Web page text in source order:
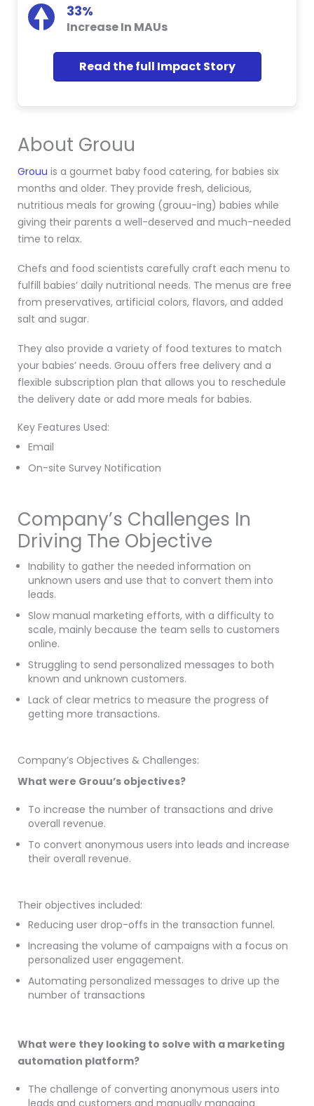
33%
Increase In MAUs
Read the full Impact Story
About Grouu
Grouu is a gourmet baby food catering, for babies six
months and older. They provide fresh, delicious,
nutritious meals for growing (grouu-ing) babies while
giving their parents a well-deserved and much-needed
time to relax.
Chefs and food scientists carefully craft each menu to
fulfill babies’ daily nutritional needs. The menus are free
from preservatives, artificial colors, flavors, and added
salt and sugar.
They also provide a variety of food textures to match
your babies’ needs. Grouu offers free delivery and a
flexible subscription plan that allows you to reschedule
the delivery date or add more meals for babies.
Key Features Used:
Email
On-site Survey Notification
Company’s Challenges In
Driving The Objective
Inability to gather the needed information on
unknown users and use that to convert them into
leads.
Slow manual marketing efforts, with a difficulty to
scale, mainly because the team sells to customers
online.
Struggling to send personalized messages to both
known and unknown customers.
Lack of clear metrics to measure the progress of
getting more transactions.
Company’s Objectives & Challenges:
What were Grouu’s objectives?
To increase the number of transactions and drive
overall revenue.
To convert anonymous users into leads and increase
their overall revenue.
Their objectives included:
Reducing user drop-offs in the transaction funnel.
Increasing the volume of campaigns with a focus on
personalized user engagement.
Automating personalized messages to drive up the
number of transactions
What were they looking to solve with a marketing
automation platform?
The challenge of converting anonymous users into
leads and customers and manually managing